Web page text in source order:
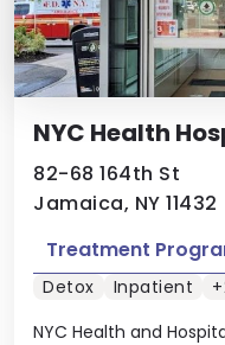
NYC Health
82-68 164th St
Jamaica, NY 11432
NYC Health and
Treatment
Detox Inpatient